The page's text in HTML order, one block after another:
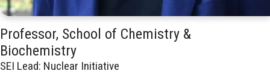
Professor, School of Chemistry &
Biochemistry
SEI Lead: Nuclear Initiative